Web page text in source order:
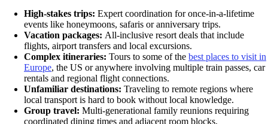
High-stakes trips: Expert coordination for once-in-a-lifetime
events like honeymoons, safaris or anniversary trips.
Vacation packages: All-inclusive resort deals that include
flights, airport transfers and local excursions.
Complex itineraries: Tours to some of the best places to visit in
Europe, the US or anywhere involving multiple train passes, car
rentals and regional flight connections.
Unfamiliar destinations: Traveling to remote regions where
local transport is hard to book without local knowledge.
Group travel: Multi-generational family reunions requiring
coordinated dining times and adjacent room blocks.